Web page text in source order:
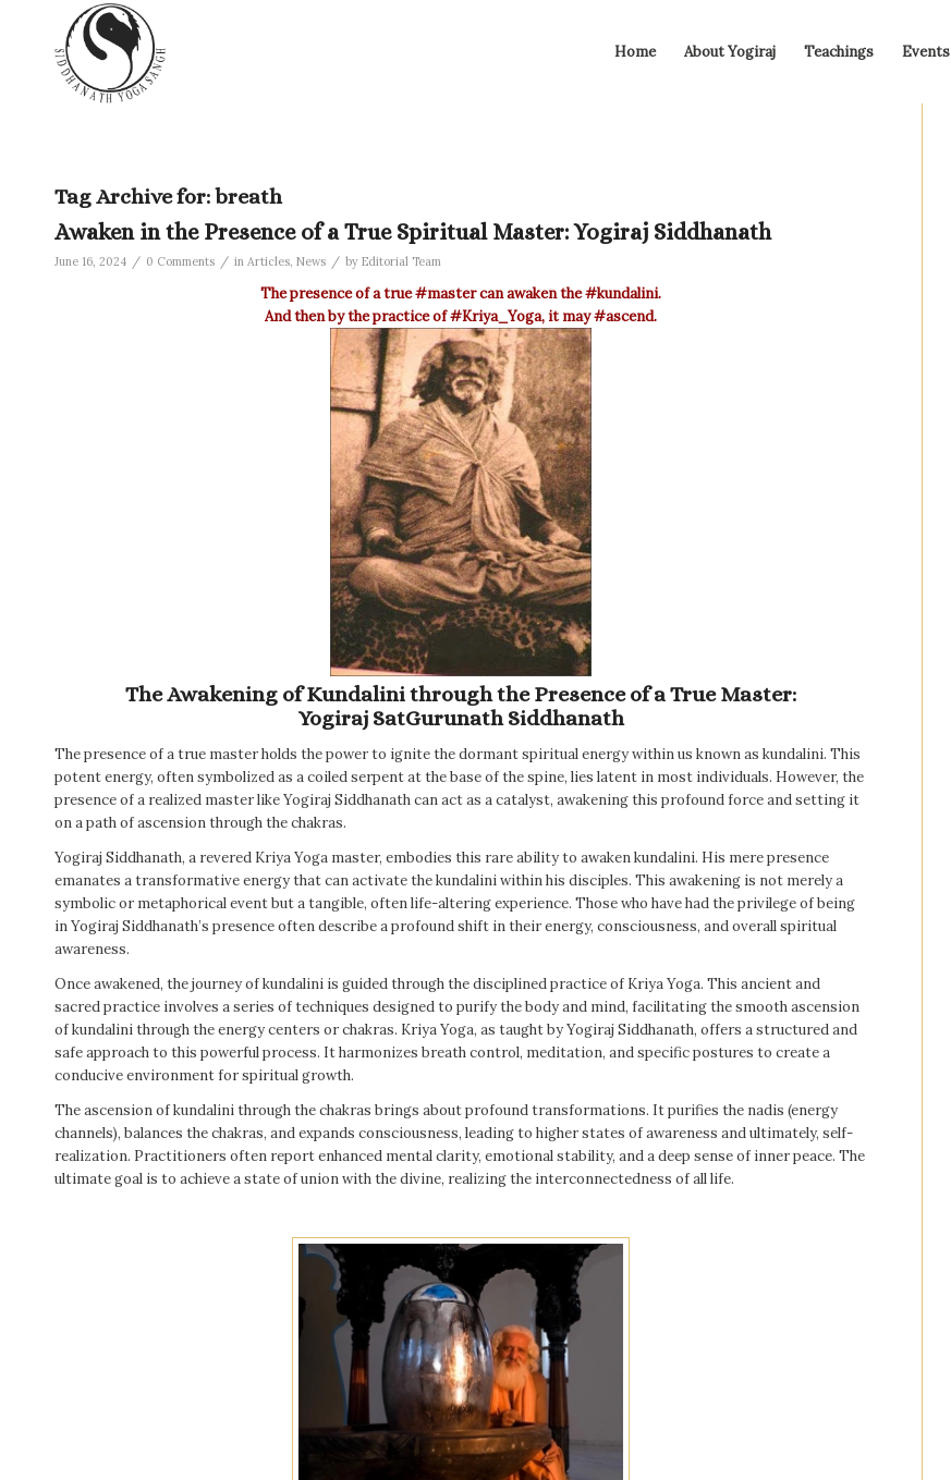
Home About Yogiraj Teachings Events
Tag Archive for:breath
Awaken in the Presence of a True Spiritual Master: Yogiraj Siddhanath
June 16, 2024 / 0 Comments / in Articles, News / by Editorial Team
The presence of a true‪#‎master‬can awaken the‪#‎kundalini‬.
And then by the practice of‪#‎Kriya_Yoga‬, it may‪#‎ascend‬.
The Awakening of Kundalini through the Presence of a True Master:
Yogiraj SatGurunath Siddhanath
The presence of a true master holds the power to ignite the dormant spiritual energy within us known as kundalini. This
potent energy, often symbolized as a coiled serpent at the base of the spine, lies latent in most individuals. However, the
presence of a realized master like Yogiraj Siddhanath can act as a catalyst, awakening this profound force and setting it
on a path of ascension through the chakras.
Yogiraj Siddhanath, a revered Kriya Yoga master, embodies this rare ability to awaken kundalini. His mere presence
emanates a transformative energy that can activate the kundalini within his disciples. This awakening is not merely a
symbolic or metaphorical event but a tangible, often life-altering experience. Those who have had the privilege of being
in Yogiraj Siddhanath’s presence often describe a profound shift in their energy, consciousness, and overall spiritual
awareness.
Once awakened, the journey of kundalini is guided through the disciplined practice of Kriya Yoga. This ancient and
sacred practice involves a series of techniques designed to purify the body and mind, facilitating the smooth ascension
of kundalini through the energy centers or chakras. Kriya Yoga, as taught by Yogiraj Siddhanath, offers a structured and
safe approach to this powerful process. It harmonizes breath control, meditation, and specific postures to create a
conducive environment for spiritual growth.
The ascension of kundalini through the chakras brings about profound transformations. It purifies the nadis (energy
channels), balances the chakras, and expands consciousness, leading to higher states of awareness and ultimately, self-
realization. Practitioners often report enhanced mental clarity, emotional stability, and a deep sense of inner peace. The
ultimate goal is to achieve a state of union with the divine, realizing the interconnectedness of all life.